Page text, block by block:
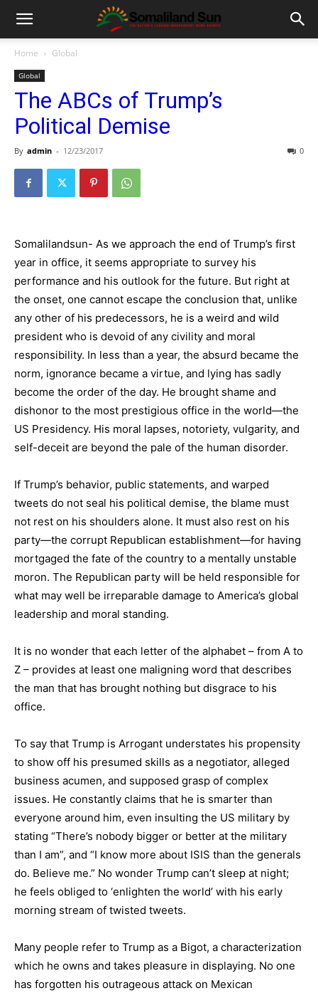
Home Global
Global
The ABCs of Trump’s
Political Demise
By admin - 12/23/2017 0
Somalilandsun- As we approach the end of Trump’s first
year in office, it seems appropriate to survey his
performance and his outlook for the future. But right at
the onset, one cannot escape the conclusion that, unlike
any other of his predecessors, he is a weird and wild
president who is devoid of any civility and moral
responsibility. In less than a year, the absurd became the
norm, ignorance became a virtue, and lying has sadly
become the order of the day. He brought shame and
dishonor to the most prestigious office in the world—the
US Presidency. His moral lapses, notoriety, vulgarity, and
self-deceit are beyond the pale of the human disorder.
If Trump’s behavior, public statements, and warped
tweets do not seal his political demise, the blame must
not rest on his shoulders alone. It must also rest on his
party—the corrupt Republican establishment—for having
mortgaged the fate of the country to a mentally unstable
moron. The Republican party will be held responsible for
what may well be irreparable damage to America’s global
leadership and moral standing.
It is no wonder that each letter of the alphabet – from A to
Z – provides at least one maligning word that describes
the man that has brought nothing but disgrace to his
office.
To say that Trump is Arrogant understates his propensity
to show off his presumed skills as a negotiator, alleged
business acumen, and supposed grasp of complex
issues. He constantly claims that he is smarter than
everyone around him, even insulting the US military by
stating “There’s nobody bigger or better at the military
than I am”, and “I know more about ISIS than the generals
do. Believe me.” No wonder Trump can’t sleep at night;
he feels obliged to ‘enlighten the world’ with his early
morning stream of twisted tweets.
Many people refer to Trump as a Bigot, a characterization
which he owns and takes pleasure in displaying. No one
has forgotten his outrageous attack on Mexican